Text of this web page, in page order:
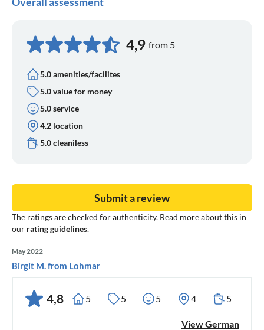
4,9 from 5
5.0 amenities/facilites
5.0 value for money
5.0 service
4.2 location
5.0 cleaniless
The ratings are checked for authenticity. Read more about this in
our rating guidelines.
Submit a review
May 2022
Birgit M. from Lohmar
4,8 5 5 5 4 5
View German